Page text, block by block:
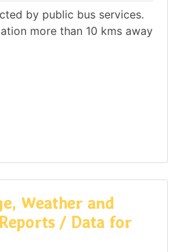
by public bus services.
more than 10 kms away
Weather and
/ Data for